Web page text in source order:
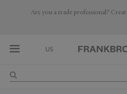
Are you a trade professional?
US